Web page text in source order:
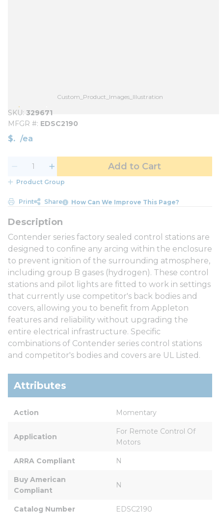
Custom_Product_Images_Illustration
SKU 329671
MFGR # EDSC2190
$ /ea
Add to Cart
Product Group
Print Share How Can We Improve This Page?
Contender series factory sealed control stations are
designed to confine any arcing within the enclosure
to prevent ignition of the surrounding atmosphere,
including group B gases (hydrogen). These control
stations and pilot lights are fitted to work in settings
that currently use competitor's back bodies and
covers, allowing you to benefit from Appleton
features and reliability without upgrading the
entire electrical infrastructure. Specific
combinations of Contender series control stations
and competitor's bodies and covers are UL Listed.
Attributes
Action Momentary
Application
For Remote Control Of
Motors
ARRA Compliant N
Buy American
Compliant
N
Catalog Number EDSC2190